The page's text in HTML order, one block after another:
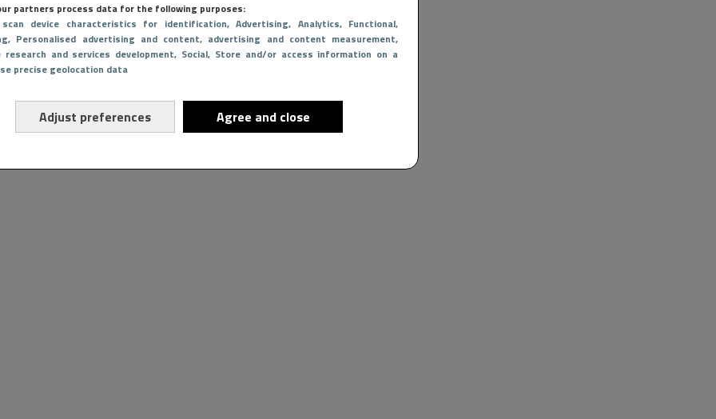
partners process data for the following purposes:
device characteristics for identification, Advertising, Analytics, Functional,
, Personalised advertising and content, advertising and content measurement,
research and services development, Social, Store and/or access information on a
precise geolocation data
Adjust preferences Agree and close